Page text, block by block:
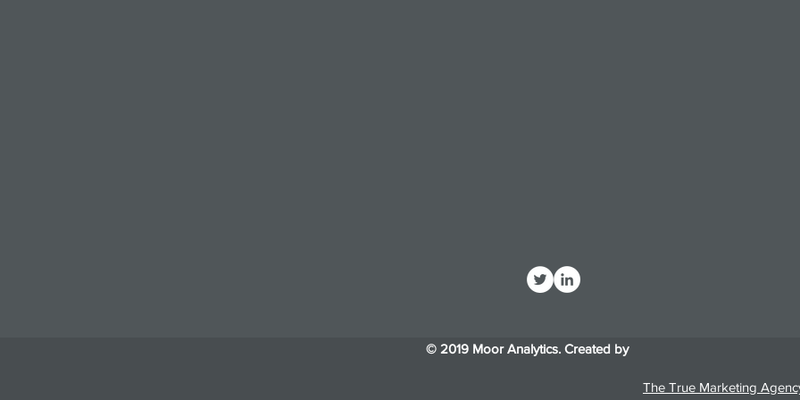
© 2019 Moor Analytics. Created by
The True Marketing